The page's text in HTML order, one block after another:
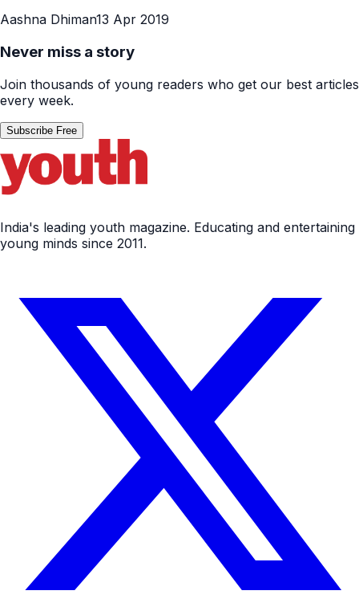
Aashna Dhiman13 Apr 2019
Never miss a story
Join thousands of young readers who get our best articles
every week.
Subscribe Free
India's leading youth magazine. Educating and entertaining
young minds since 2011.